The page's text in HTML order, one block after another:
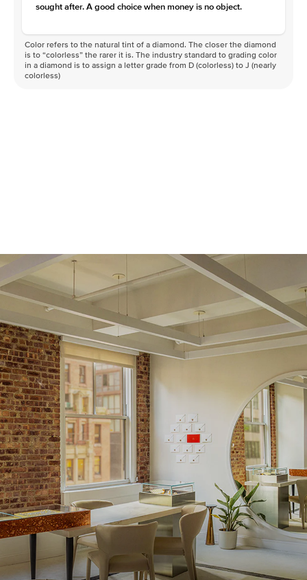
sought after. A good choice when money is no object.
Color refers to the natural tint of a diamond. The closer the diamond
is to “colorless” the rarer it is. The industry standard to grading color
in a diamond is to assign a letter grade from D (colorless) to J (nearly
colorless)